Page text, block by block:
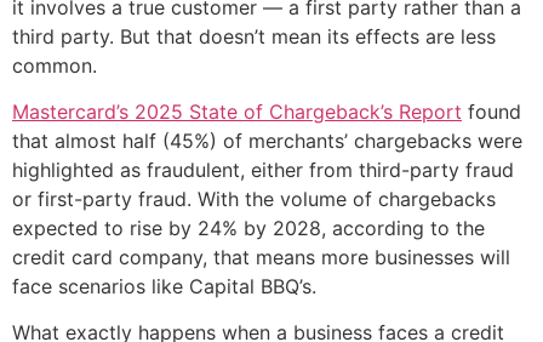
it involves a true customer — a first party rather than a
third party. But that doesn’t mean its effects are less
common.
Mastercard’s 2025 State of Chargeback’s Report found
that almost half (45%) of merchants’ chargebacks were
highlighted as fraudulent, either from third-party fraud
or first-party fraud. With the volume of chargebacks
expected to rise by 24% by 2028, according to the
credit card company, that means more businesses will
face scenarios like Capital BBQ’s.
What exactly happens when a business faces a credit